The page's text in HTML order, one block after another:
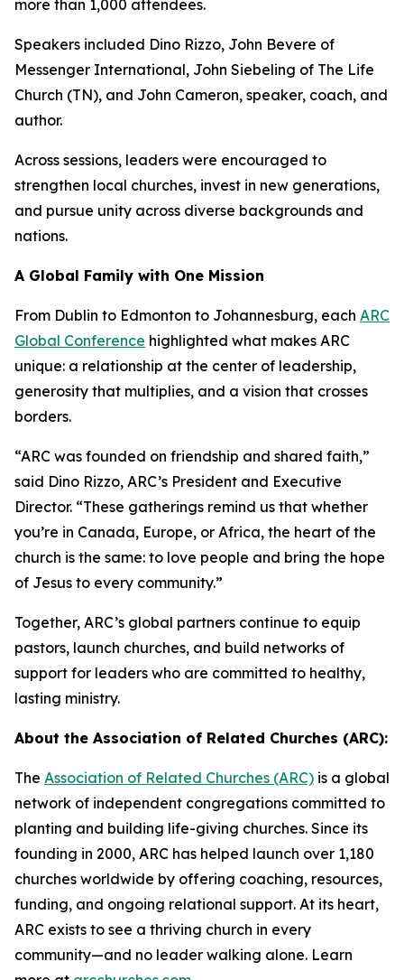
more than 1,000 attendees.
Speakers included Dino Rizzo, John Bevere of
Messenger International, John Siebeling of The Life
Church (TN), and John Cameron, speaker, coach, and
author.
Across sessions, leaders were encouraged to
strengthen local churches, invest in new generations,
and pursue unity across diverse backgrounds and
nations.
A Global Family with One Mission
From Dublin to Edmonton to Johannesburg, each ARC
Global Conference highlighted what makes ARC
unique: a relationship at the center of leadership,
generosity that multiplies, and a vision that crosses
borders.
“ARC was founded on friendship and shared faith,”
said Dino Rizzo, ARC’s President and Executive
Director. “These gatherings remind us that whether
you’re in Canada, Europe, or Africa, the heart of the
church is the same: to love people and bring the hope
of Jesus to every community.”
Together, ARC’s global partners continue to equip
pastors, launch churches, and build networks of
support for leaders who are committed to healthy,
lasting ministry.
About the Association of Related Churches (ARC):
The Association of Related Churches (ARC) is a global
network of independent congregations committed to
planting and building life-giving churches. Since its
founding in 2000, ARC has helped launch over 1,180
churches worldwide by offering coaching, resources,
funding, and ongoing relational support. At its heart,
ARC exists to see a thriving church in every
community—and no leader walking alone. Learn